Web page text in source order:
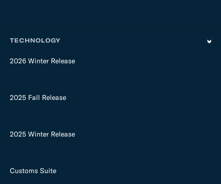
TECHNOLOGY
2026 Winter Release
2025 Fall Release
2025 Winter Release
Customs Suite